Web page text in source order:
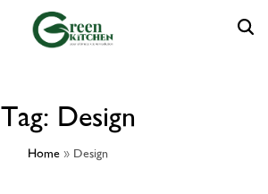
Tag: Design
Home » Design